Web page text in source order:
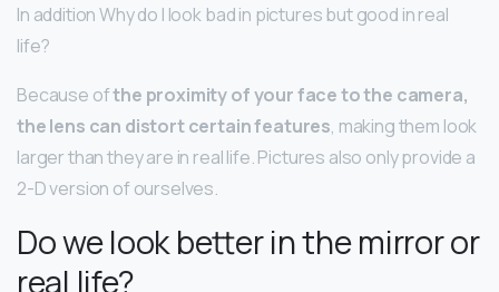
In addition Why do I look bad in pictures but good in real
life?
Because ofthe proximity of your face to the camera,
the lens can distort certain features, making them look
larger than they are in real life. Pictures also only provide a
2-D version of ourselves.
Do we look better in the mirror or
real life?